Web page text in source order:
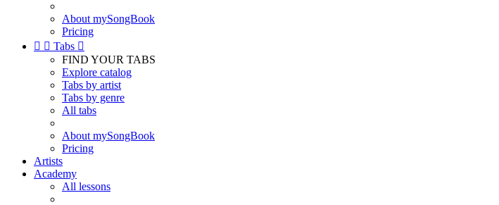
About mySongBook
Pricing
  Tabs 
FIND YOUR TABS
Explore catalog
Tabs by artist
Tabs by genre
All tabs
About mySongBook
Pricing
Artists
Academy
All lessons